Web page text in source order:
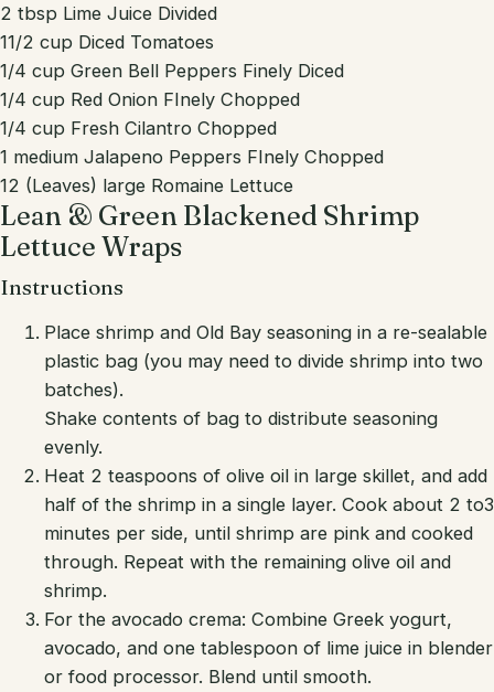
2 tbsp Lime Juice Divided
11/2 cup Diced Tomatoes
1/4 cup Green Bell Peppers Finely Diced
1/4 cup Red Onion FInely Chopped
1/4 cup Fresh Cilantro Chopped
1 medium Jalapeno Peppers FInely Chopped
12 (Leaves) large Romaine Lettuce
Lean & Green Blackened Shrimp
Lettuce Wraps
Instructions
Place shrimp and Old Bay seasoning in a re-sealable
plastic bag (you may need to divide shrimp into two
batches).
Shake contents of bag to distribute seasoning
evenly.
Heat 2 teaspoons of olive oil in large skillet, and add
half of the shrimp in a single layer. Cook about 2 to3
minutes per side, until shrimp are pink and cooked
through. Repeat with the remaining olive oil and
shrimp.
For the avocado crema: Combine Greek yogurt,
avocado, and one tablespoon of lime juice in blender
or food processor. Blend until smooth.